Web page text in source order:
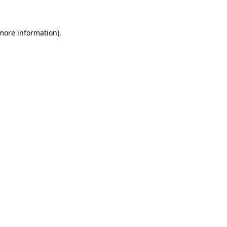
information).